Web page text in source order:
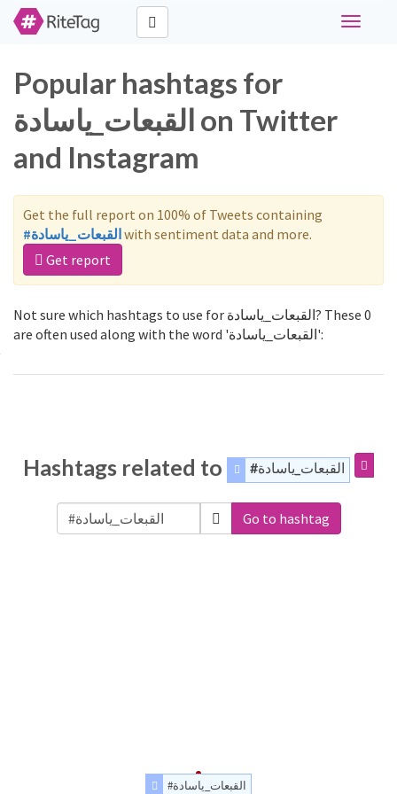
Toggle
Popular hashtags for
القبعات_ياسادة on Twitter
and Instagram
Get the full report on 100% of Tweets containing
#القبعات_ياسادةwith sentiment data and more.
Get report
Not sure which hashtags to use for القبعات_ياسادة? These 0
are often used along with the word 'القبعات_ياسادة':
Hashtags related to #القبعات_ياسادة
Go to hashtag
#القبعات_ياسادة